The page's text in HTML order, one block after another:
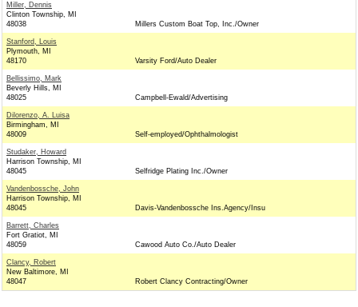
Miller, Dennis
Clinton Township, MI
48038
Millers Custom Boat Top, Inc./Owner
Stanford, Louis
Plymouth, MI
48170
Varsity Ford/Auto Dealer
Bellissimo, Mark
Beverly Hills, MI
48025
Campbell-Ewald/Advertising
Dilorenzo, A. Luisa
Birmingham, MI
48009
Self-employed/Ophthalmologist
Studaker, Howard
Harrison Township, MI
48045
Selfridge Plating Inc./Owner
Vandenbossche, John
Harrison Township, MI
48045
Davis-Vandenbossche Ins.Agency/Insu
Barrett, Charles
Fort Gratiot, MI
48059
Cawood Auto Co./Auto Dealer
Clancy, Robert
New Baltimore, MI
48047
Robert Clancy Contracting/Owner